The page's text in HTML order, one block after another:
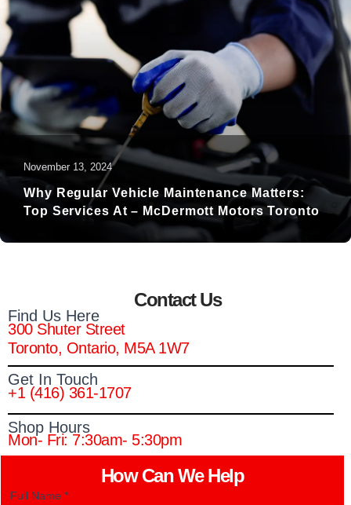
November 13, 2024
Why Regular Vehicle Maintenance Matters:
Top Services At – McDermott Motors Toronto
Contact Us
Find Us Here
300 Shuter Street
Toronto, Ontario, M5A 1W7
Get In Touch
+1 (416) 361-1707
Shop Hours
Mon- Fri: 7:30am- 5:30pm
How Can We Help​
Full Name *